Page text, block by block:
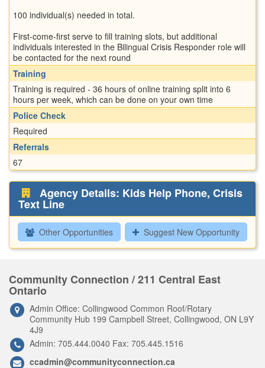
100 individual(s) needed in total.
First-come-first serve to fill training slots, but additional
individuals interested in the Bilingual Crisis Responder role will
be contacted for the next round
Training
Training is required - 36 hours of online training split into 6
hours per week, which can be done on your own time
Police Check
Required
Referrals
67
Agency Details: Kids Help Phone, Crisis
Text Line
Other Opportunities Suggest New Opportunity
Community Connection / 211 Central East
Ontario
Admin Office: Collingwood Common Roof/Rotary
Community Hub 199 Campbell Street, Collingwood, ON L9Y
4J9
Admin: 705.444.0040 Fax: 705.445.1516
ccadmin@communityconnection.ca